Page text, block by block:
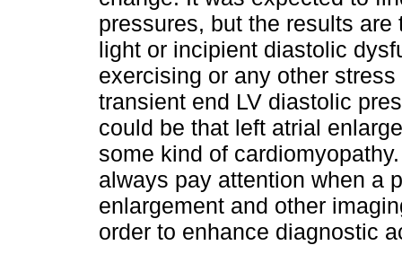
pressures, but the results
light or incipient diastolic
exercising or any other
transient end LV diastolic
could be that left atrial
some kind of
always pay attention when a
enlargement and other
order to enhance diagnostic